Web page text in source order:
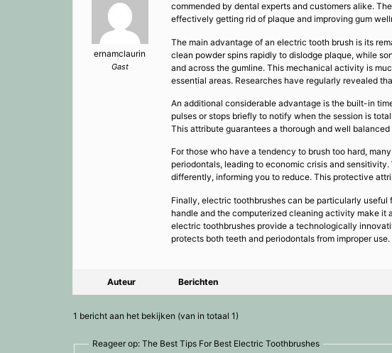
ernamclaurin
Gast
commended by dental experts and customers alike.
effectively getting rid of plaque and improving gum
The main advantage of an electric tooth brush is its
clean powder spins rapidly to dislodge plaque, while
and across the gumline. This mechanical activity is
essential areas. Researches have regularly revealed
An additional considerable advantage is the built-in
pulses or stops briefly to notify when the session is
This attribute guarantees a thorough and well
For those who have a tendency to brush too hard, many
periodontals, leading to economic crisis and
differently, informing you to reduce. This protective
Finally, electric toothbrushes can be particularly
handle and the computerized cleaning activity make
electric toothbrushes provide a technologically
protects both teeth and periodontals from improper
Auteur Berichten
1 bericht aan het bekijken (van in totaal 1)
Reageer op: The Best Tips For Best Electric Toothbrushes